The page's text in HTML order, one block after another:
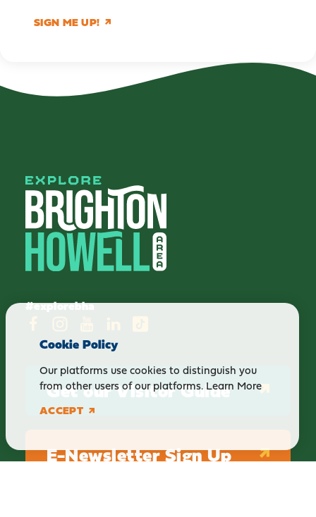
SIGN ME UP!
#explorebha
Get our Visitor Guide
E-Newsletter Sign Up
Cookie Policy
Our platforms use cookies to distinguish you
from other users of our platforms.Learn More
ACCEPT